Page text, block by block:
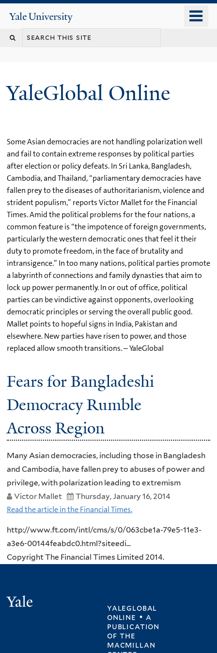
content
Yale
University
YaleGlobal Online
Some Asian democracies are not handling polarization well
and fail to contain extreme responses by political parties
after election or policy defeats. In Sri Lanka, Bangladesh,
Cambodia, and Thailand, “parliamentary democracies have
fallen prey to the diseases of authoritarianism, violence and
strident populism,” reports Victor Mallet for the Financial
Times. Amid the political problems for the four nations, a
common feature is “the impotence of foreign governments,
particularly the western democratic ones that feel it their
duty to promote freedom, in the face of brutality and
intransigence.” In too many nations, political parties promote
a labyrinth of connections and family dynasties that aim to
lock up power permanently. In or out of office, political
parties can be vindictive against opponents, overlooking
democratic principles or serving the overall public good.
Mallet points to hopeful signs in India, Pakistan and
elsewhere. New parties have risen to power, and those
replaced allow smooth transitions. – YaleGlobal
Fears for Bangladeshi
Democracy Rumble
Across Region
Many Asian democracies, including those in Bangladesh
and Cambodia, have fallen prey to abuses of power and
privilege, with polarization leading to extremism
Victor Mallet
Thursday, January 16, 2014
Read the article in the Financial Times.
http://www.ft.com/intl/cms/s/0/063cbe1a-79e5-11e3-
a3e6-00144feabdc0.html?siteedi...
Copyright The Financial Times Limited 2014.
yaleglobal
online • a
publication
ofthe
macmillan